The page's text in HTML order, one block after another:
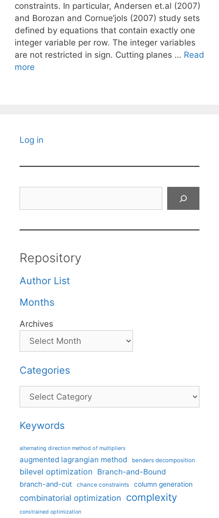
constraints. In particular, Andersen et.al (2007)
and Borozan and Cornue’jols (2007) study sets
defined by equations that contain exactly one
integer variable per row. The integer variables
are not restricted in sign. Cutting planes … Read
more
Log in
Repository
Author List
Months
Archives
Categories
Categories
Keywords
alternating direction method of multipliers
augmented lagrangian method benders decomposition
bilevel optimization Branch-and-Bound
branch-and-cut chance constraints column generation
combinatorial optimization complexity
constrained optimization